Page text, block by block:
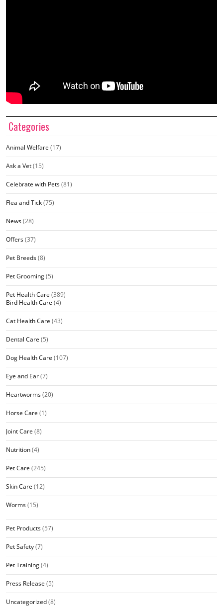
Categories
Animal Welfare (17)
Ask a Vet(15)
Celebrate with Pets(81)
Flea and Tick(75)
News(28)
Offers(37)
Pet Breeds(8)
Pet Grooming(5)
Pet Health Care (389)
Bird Health Care (4)
Cat Health Care (43)
Dental Care (5)
Dog Health Care (107)
Eye and Ear(7)
Heartworms(20)
Horse Care (1)
Joint Care (8)
Nutrition(4)
Pet Care (245)
Skin Care (12)
Worms(15)
Pet Products(57)
Pet Safety(7)
Pet Training(4)
Press Release (5)
Uncategorized(8)